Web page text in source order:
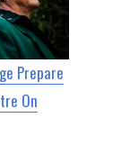
Prepare
On